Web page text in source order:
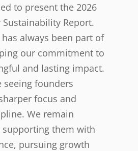
to present the 2026
Report.
always been part of
our commitment to
and lasting impact.
seeing founders
focus and
We remain
them with
pursuing growth